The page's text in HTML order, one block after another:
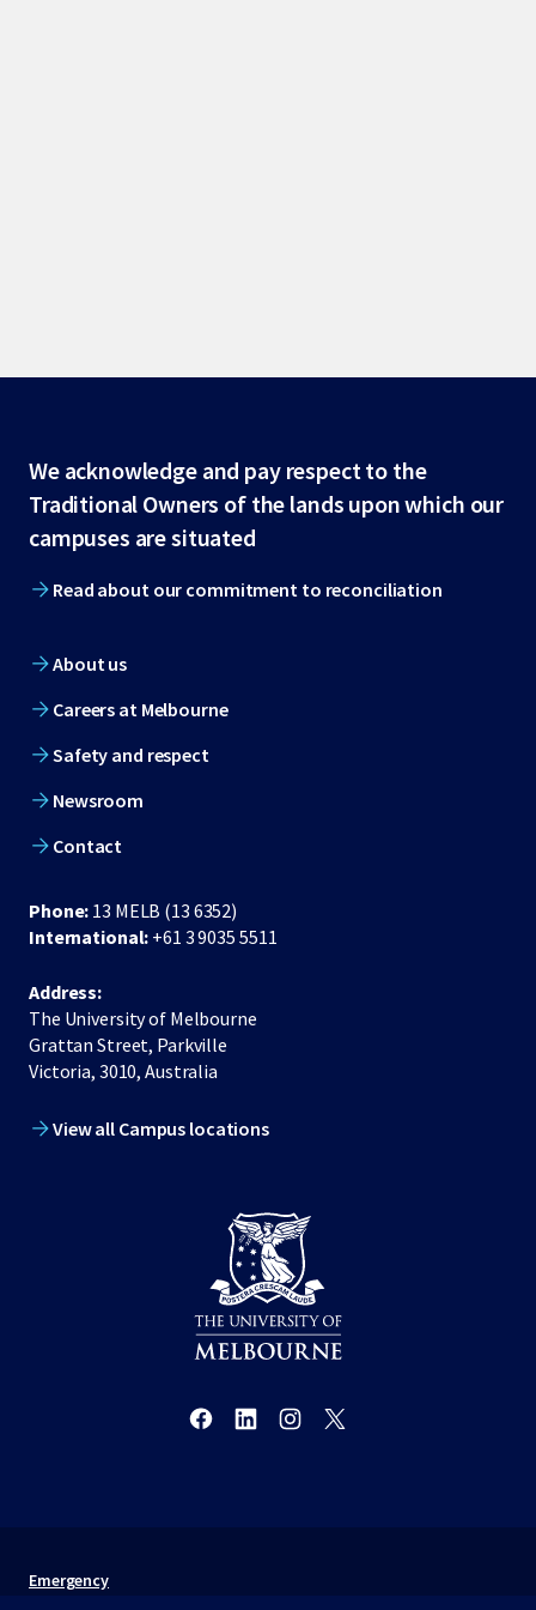
Site
footer
We acknowledge and pay respect to the
Traditional Owners of the lands upon which our
campuses are situated
Read about our commitment to reconciliation
About us
Careers at Melbourne
Safety and respect
Newsroom
Contact
Phone: 13 MELB (13 6352)
International: +61 3 9035 5511
Address:
The University of Melbourne
Grattan Street, Parkville
Victoria, 3010, Australia
View all Campus locations
Emergency